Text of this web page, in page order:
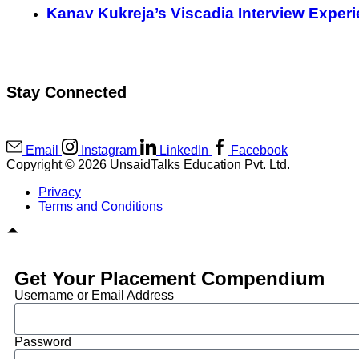
Kanav Kukreja’s Viscadia Interview
Stay Connected
Email Instagram LinkedIn
Facebook
Copyright © 2026 UnsaidTalks Education Pvt. Ltd.
Privacy
Terms and Conditions
Get Your Placement Compendium
Username or Email Address
Password